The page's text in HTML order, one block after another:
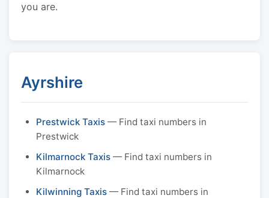
you are.
Ayrshire
Prestwick Taxis — Find taxi numbers in
Prestwick
Kilmarnock Taxis — Find taxi numbers in
Kilmarnock
Kilwinning Taxis — Find taxi numbers in